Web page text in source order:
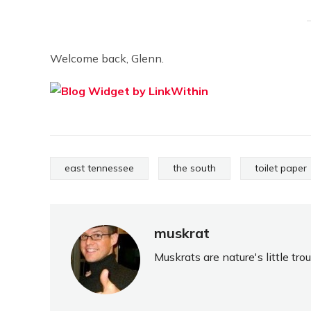
Welcome back, Glenn.
east tennessee the south toilet paper
muskrat
Muskrats are nature's little